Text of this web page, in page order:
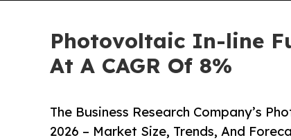
Photovoltaic In-line
At A CAGR Of 8%
The Business Research Company’s
2026 – Market Size, Trends, And